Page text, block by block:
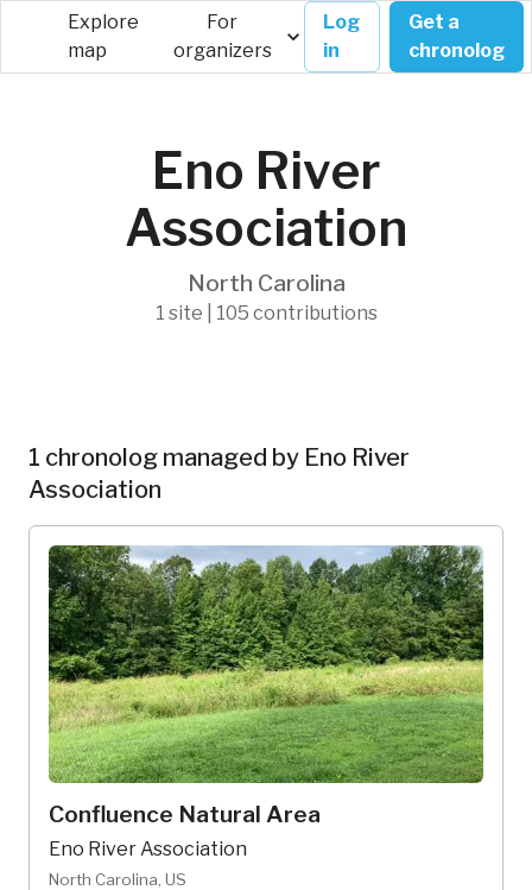
Explore
map
For
organizers
Log
in
Get a
chronolog
Eno River
Association
North Carolina
1 site | 105 contributions
1 chronolog managed by Eno River
Association
Confluence Natural Area
Eno River Association
North Carolina, US